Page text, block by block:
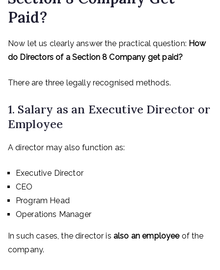
Paid?
Now let us clearly answer the practical question: How
do Directors of a Section 8 Company get paid?
There are three legally recognised methods.
1. Salary as an Executive Director or
Employee
A director may also function as:
Executive Director
CEO
Program Head
Operations Manager
In such cases, the director is also an employeeof the
company.